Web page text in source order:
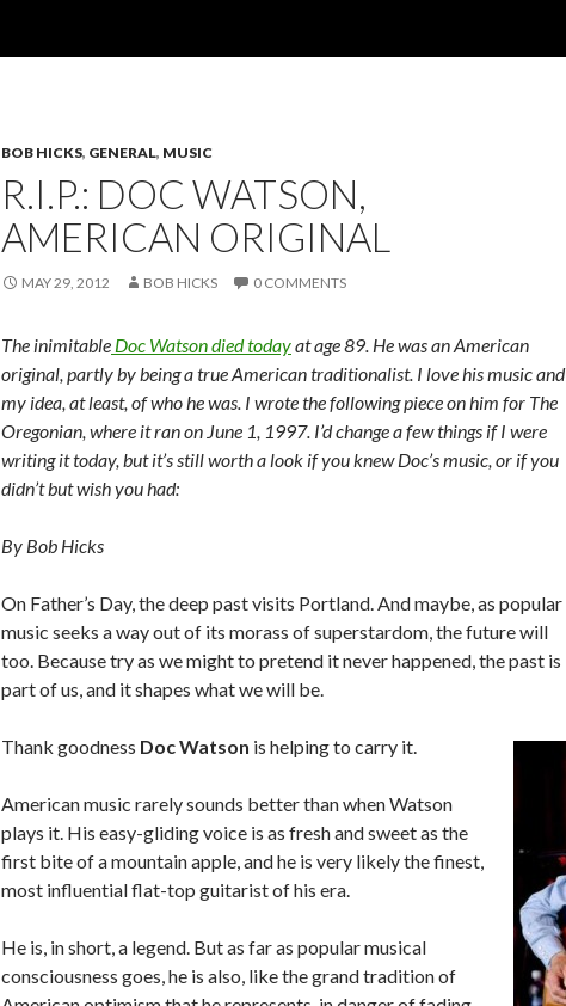
BOB HICKS, GENERAL, MUSIC
R.I.P.: DOC WATSON,
AMERICAN ORIGINAL
MAY 29, 2012 BOB HICKS 0 COMMENTS
The inimitable Doc Watson died todayat age 89. He was an American
original, partly by being a true American traditionalist. I love his music and
my idea, at least, of who he was. I wrote the following piece on him for The
Oregonian, where it ran on June 1, 1997. I’d change a few things if I were
writing it today, but it’s still worth a look if you knew Doc’s music, or if you
didn’t but wish you had:
By Bob Hicks
On Father’s Day, the deep past visits Portland. And maybe, as popular
music seeks a way out of its morass of superstardom, the future will
too. Because try as we might to pretend it never happened, the past is
part of us, and it shapes what we will be.
Thank goodness Doc Watson is helping to carry it.
American music rarely sounds better than when Watson
plays it. His easy-gliding voice is as fresh and sweet as the
first bite of a mountain apple, and he is very likely the finest,
most influential flat-top guitarist of his era.
He is, in short, a legend. But as far as popular musical
consciousness goes, he is also, like the grand tradition of